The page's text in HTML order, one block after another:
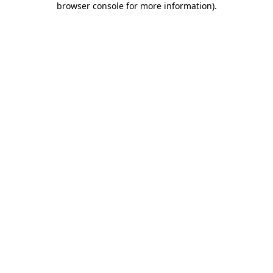
browser console for more information).